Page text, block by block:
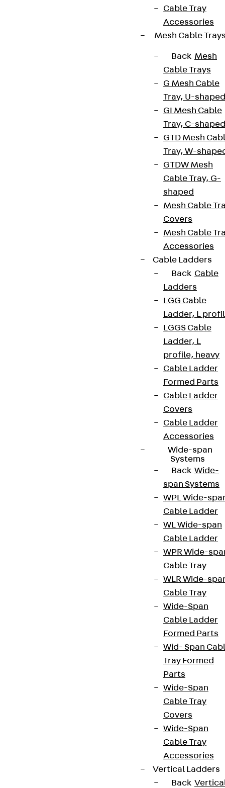
Cable Tray
Accessories
Mesh Cable
Back Mesh
Cable Trays
G Mesh Cable
Tray, U-shaped
GI Mesh Cable
Tray, C-shaped
GTD Mesh
Tray, W-
GTDW Mesh
Cable Tray, G-
shaped
Mesh Cable
Covers
Mesh Cable
Accessories
Cable Ladders
Back Cable
Ladders
LGG Cable
Ladder, L
LGGS Cable
Ladder, L
profile, heavy
Cable Ladder
Formed Parts
Cable Ladder
Covers
Cable Ladder
Accessories
Wide-span
Systems
Back Wide-
span Systems
WPL Wide-
Cable Ladder
WL Wide-span
Cable Ladder
WPR Wide-
Cable Tray
WLR Wide-
Cable Tray
Wide-Span
Cable Ladder
Formed Parts
Wid- Span
Tray Formed
Parts
Wide-Span
Cable Tray
Covers
Wide-Span
Cable Tray
Accessories
Vertical Ladders
Back